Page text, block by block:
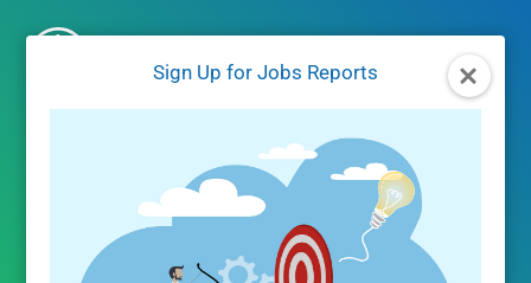
Sign Up for Jobs Reports
fair chance jobs